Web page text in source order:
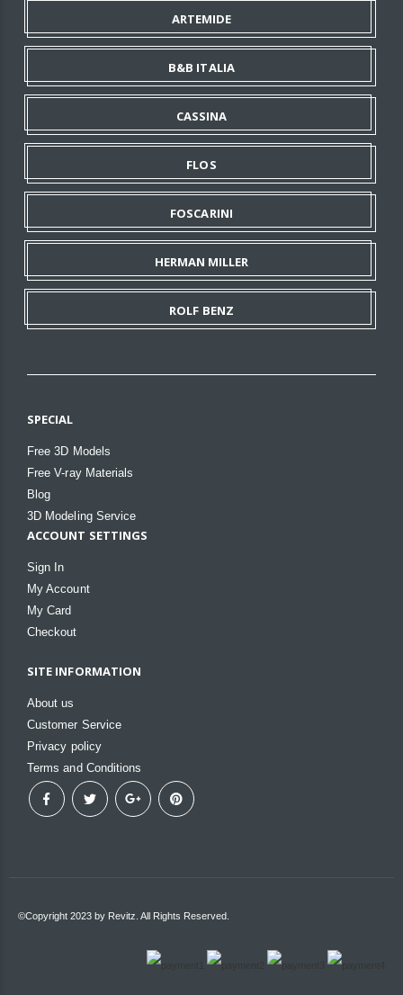
ARTEMIDE
B&B ITALIA
CASSINA
FLOS
FOSCARINI
HERMAN MILLER
ROLF BENZ
SPECIAL
Free 3D Models
Free V-ray Materials
Blog
3D Modeling Service
ACCOUNT SETTINGS
Sign In
My Account
My Card
Checkout
SITE INFORMATION
About us
Customer Service
Privacy policy
Terms and Conditions
©Copyright 2023 by Revitz. All Rights Reserved.